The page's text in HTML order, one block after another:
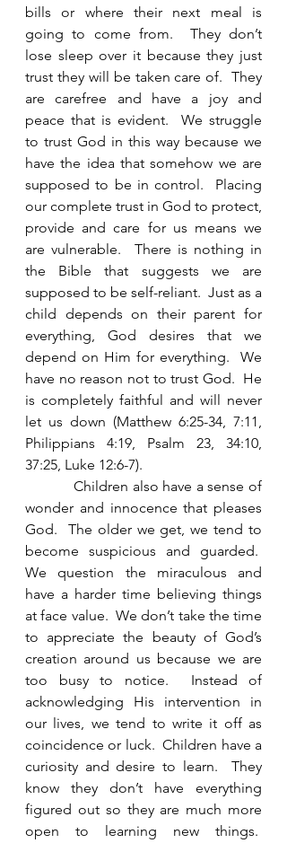
bills or where their next meal is
going to come from.  They don’t
lose sleep over it because they just
trust they will be taken care of.  They
are carefree and have a joy and
peace that is evident.  We struggle
to trust God in this way because we
have the idea that somehow we are
supposed to be in control.  Placing
our complete trust in God to protect,
provide and care for us means we
are vulnerable.  There is nothing in
the Bible that suggests we are
supposed to be self-reliant.  Just as a
child depends on their parent for
everything, God desires that we
depend on Him for everything.  We
have no reason not to trust God.  He
is completely faithful and will never
let us down (Matthew 6:25-34, 7:11,
Philippians 4:19, Psalm 23, 34:10,
37:25, Luke 12:6-7).
Children also have a sense of
wonder and innocence that pleases
God.  The older we get, we tend to
become suspicious and guarded.
We question the miraculous and
have a harder time believing things
at face value.  We don’t take the time
to appreciate the beauty of God’s
creation around us because we are
too busy to notice.  Instead of
acknowledging His intervention in
our lives, we tend to write it off as
coincidence or luck.  Children have a
curiosity and desire to learn.  They
know they don’t have everything
figured out so they are much more
open to learning new things.